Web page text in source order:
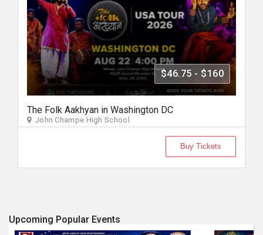
$46.75 - $160
The Folk Aakhyan in Washington DC
John Champe High School
Buy Tickets
Upcoming Popular Events